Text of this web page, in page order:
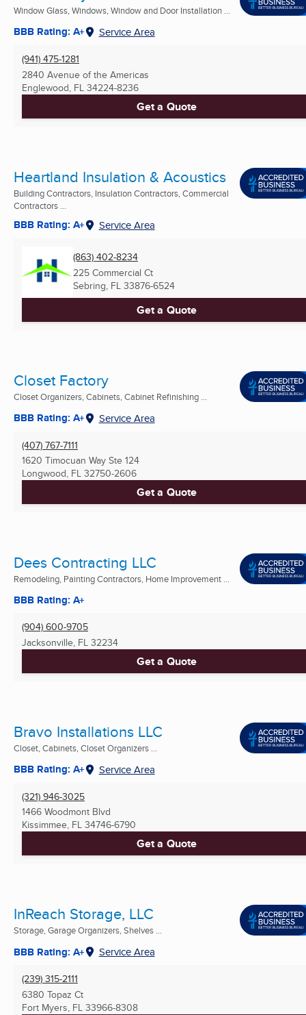
Window Glass, Windows, Window and Door Installation ...
BBB Rating: A+ Service Area
(941) 475-1281
2840 Avenue of the Americas
Englewood, FL 34224-8236
Get a Quote
Heartland Insulation & Acoustics
Building Contractors, Insulation Contractors, Commercial
Contractors ...
BBB Rating: A+ Service Area
(863) 402-8234
225 Commercial Ct
Sebring, FL 33876-6524
Get a Quote
Closet Factory
Closet Organizers, Cabinets, Cabinet Refinishing ...
BBB Rating: A+ Service Area
(407) 767-7111
1620 Timocuan Way Ste 124
Longwood, FL 32750-2606
Get a Quote
Dees Contracting LLC
Remodeling, Painting Contractors, Home Improvement ...
BBB Rating: A+
(904) 600-9705
Jacksonville, FL 32234
Get a Quote
Bravo Installations LLC
Closet, Cabinets, Closet Organizers ...
BBB Rating: A+ Service Area
(321) 946-3025
1466 Woodmont Blvd
Kissimmee, FL 34746-6790
Get a Quote
InReach Storage, LLC
Storage, Garage Organizers, Shelves ...
BBB Rating: A+ Service Area
(239) 315-2111
6380 Topaz Ct
Fort Myers, FL 33966-8308